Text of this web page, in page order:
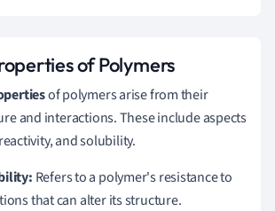
of Polymers
of polymers arise from their
and interactions. These include aspects
and solubility.
Refers to a polymer's resistance to
that can alter its structure.